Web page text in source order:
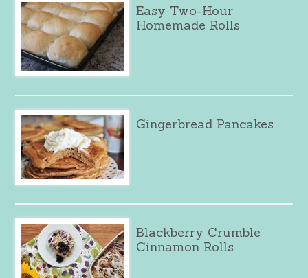
Easy Two-Hour
Homemade Rolls
Gingerbread Pancakes
Blackberry Crumble
Cinnamon Rolls